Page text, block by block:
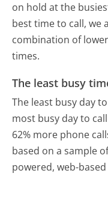
on hold at the
best time to call, we
combination of
times.
The least busy
The least busy day
most busy day to
62% more phone
based on a sample
powered, web-